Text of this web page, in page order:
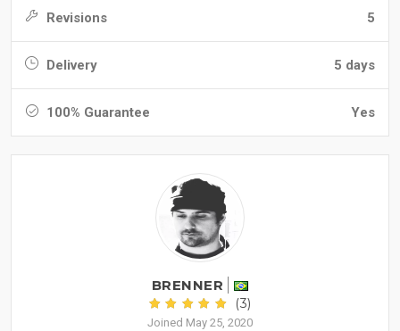
Revisions 5
Delivery 5 days
100% Guarantee Yes
BRENNER
(3)
Joined May 25, 2020